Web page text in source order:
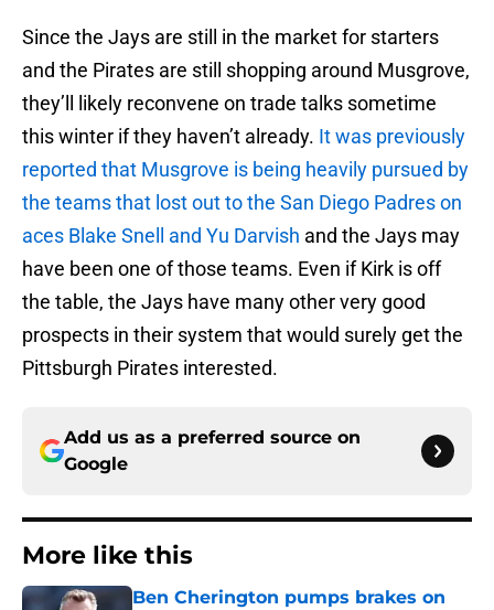
Since the Jays are still in the market for starters
and the Pirates are still shopping around Musgrove,
they’ll likely reconvene on trade talks sometime
this winter if they haven’t already. It was previously
reported that Musgrove is being heavily pursued by
the teams that lost out to the San Diego Padres on
aces Blake Snell and Yu Darvish and the Jays may
have been one of those teams. Even if Kirk is off
the table, the Jays have many other very good
prospects in their system that would surely get the
Pittsburgh Pirates interested.
Add us as a preferred source on
Google
More like this
Ben Cherington pumps brakes on